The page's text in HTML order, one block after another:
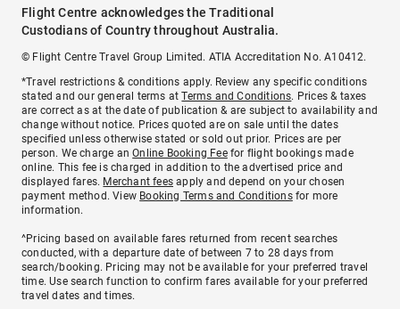
Flight Centre acknowledges the Traditional
Custodians of Country throughout Australia.
© Flight Centre Travel Group Limited. ATIA Accreditation No. A10412.
*Travel restrictions & conditions apply. Review any specific conditions
stated and our general terms atTerms and Conditions. Prices & taxes
are correct as at the date of publication & are subject to availability and
change without notice. Prices quoted are on sale until the dates
specified unless otherwise stated or sold out prior. Prices are per
person. We charge anOnline Booking Feefor flight bookings made
online. This fee is charged in addition to the advertised price and
displayed fares. Merchant fees apply and depend on your chosen
payment method. View Booking Terms and Conditionsfor more
information.
^Pricing based on available fares returned from recent searches
conducted, with a departure date of between 7 to 28 days from
search/booking. Pricing may not be available for your preferred travel
time. Use search function to confirm fares available for your preferred
travel dates and times.